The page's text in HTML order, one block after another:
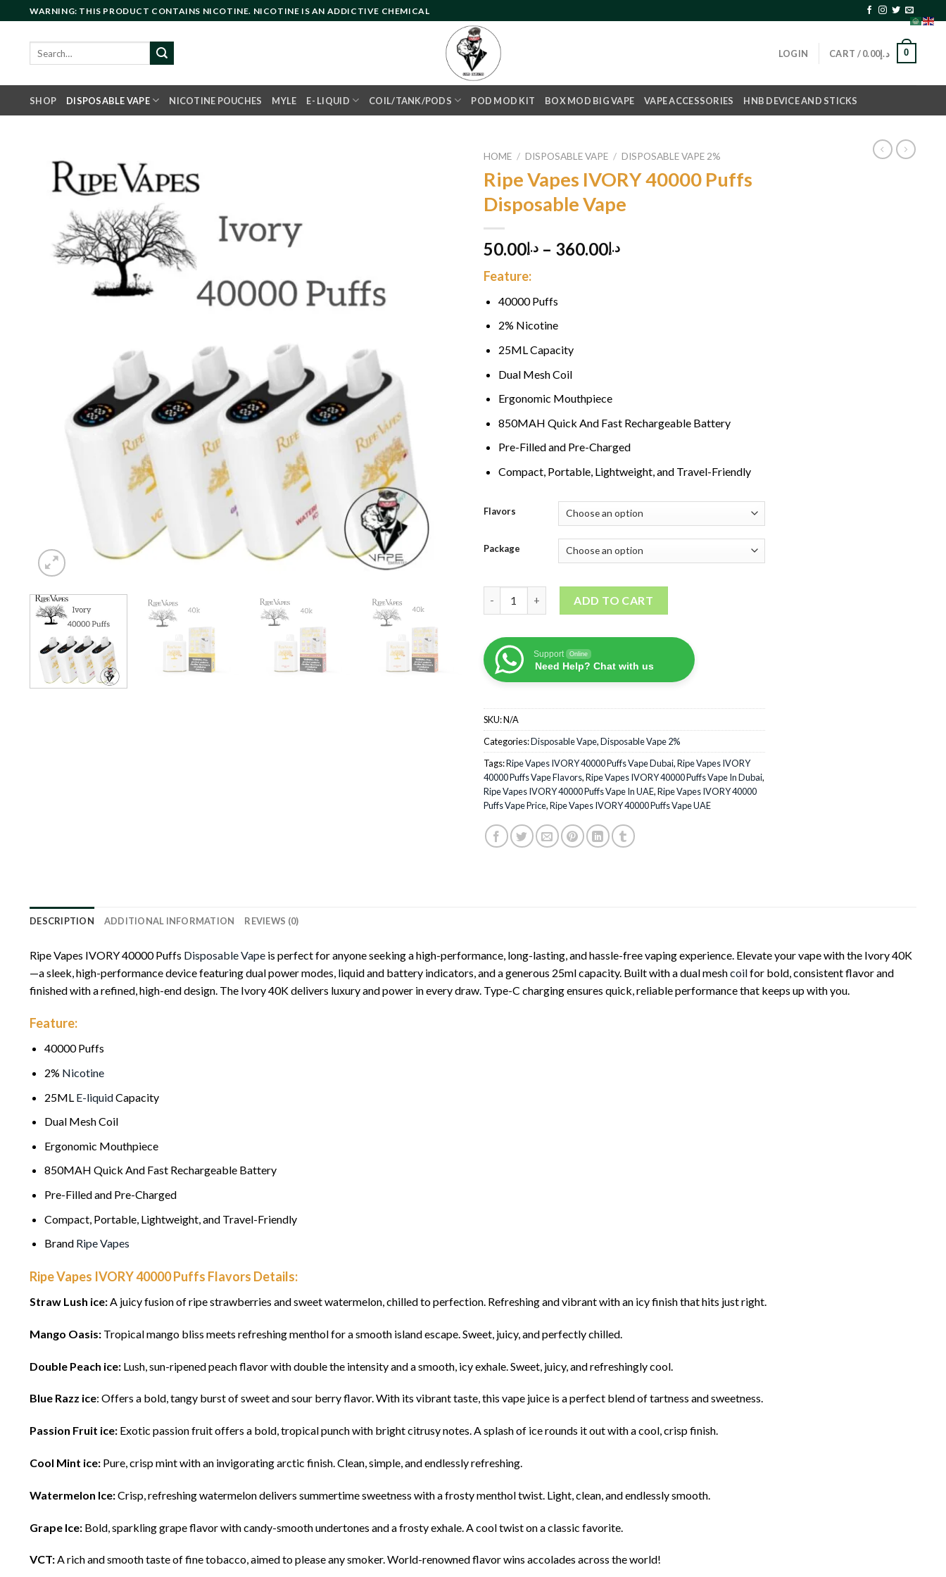
to
content
WARNING: THIS PRODUCT CONTAINS NICOTINE. NICOTINE IS AN ADDICTIVE CHEMICAL
LOGIN CART / د.إ0.00 0
SHOP DISPOSABLE VAPE NICOTINE POUCHES MYLE E- LIQUID COIL/TANK/PODS POD MOD KIT BOX MOD BIG VAPE VAPE ACCESSORIES HNB DEVICE AND STICKS
HOME / DISPOSABLE VAPE / DISPOSABLE VAPE 2%
Ripe Vapes IVORY 40000 Puffs
Disposable Vape
د.إ50.00 – د.إ360.00
Feature:
40000 Puffs
2% Nicotine
25ML Capacity
Dual Mesh Coil
Ergonomic Mouthpiece
850MAH Quick And Fast Rechargeable Battery
Pre-Filled and Pre-Charged
Compact, Portable, Lightweight, and Travel-Friendly
Flavors
Package
ADD TO CART
Support Online
Need Help? Chat with us
SKU:N/A
Categories:Disposable Vape,Disposable Vape 2%
Tags:Ripe Vapes IVORY 40000 Puffs Vape Dubai,Ripe Vapes IVORY
40000 Puffs Vape Flavors,Ripe Vapes IVORY 40000 Puffs Vape In Dubai,
Ripe Vapes IVORY 40000 Puffs Vape In UAE,Ripe Vapes IVORY 40000
Puffs Vape Price,Ripe Vapes IVORY 40000 Puffs Vape UAE
DESCRIPTION ADDITIONAL INFORMATION REVIEWS (0)
Ripe Vapes IVORY 40000 Puffs Disposable Vape is perfect for anyone seeking a high-performance, long-lasting, and hassle-free vaping experience. Elevate your vape with the Ivory 40K
—a sleek, high-performance device featuring dual power modes, liquid and battery indicators, and a generous 25ml capacity. Built with a dual meshcoilfor bold, consistent flavor and
finished with a refined, high-end design. The Ivory 40K delivers luxury and power in every draw. Type-C charging ensures quick, reliable performance that keeps up with you.
Feature:
40000 Puffs
2% Nicotine
25ML E-liquidCapacity
Dual Mesh Coil
Ergonomic Mouthpiece
850MAH Quick And Fast Rechargeable Battery
Pre-Filled and Pre-Charged
Compact, Portable, Lightweight, and Travel-Friendly
Brand Ripe Vapes
Ripe Vapes IVORY 40000 Puffs Flavors Details:
Straw Lush ice:A juicy fusion of ripe strawberries and sweet watermelon, chilled to perfection. Refreshing and vibrant with an icy finish that hits just right.
Mango Oasis: Tropical mango bliss meets refreshing menthol for a smooth island escape. Sweet, juicy, and perfectly chilled.
Double Peach ice: Lush, sun-ripened peach flavor with double the intensity and a smooth, icy exhale. Sweet, juicy, and refreshingly cool.
Blue Razz ice: Offers a bold, tangy burst of sweet and sour berry flavor. With its vibrant taste, this vape juice is a perfect blend of tartness and sweetness.
Passion Fruit ice: Exotic passion fruit offers a bold, tropical punch with bright citrusy notes. A splash of ice rounds it out with a cool, crisp finish.
Cool Mint ice: Pure, crisp mint with an invigorating arctic finish. Clean, simple, and endlessly refreshing.
Watermelon Ice:Crisp, refreshing watermelon delivers summertime sweetness with a frosty menthol twist. Light, clean, and endlessly smooth.
Grape Ice: Bold, sparkling grape flavor with candy-smooth undertones and a frosty exhale. A cool twist on a classic favorite.
VCT:A rich and smooth taste of fine tobacco, aimed to please any smoker. World-renowned flavor wins accolades across the world!